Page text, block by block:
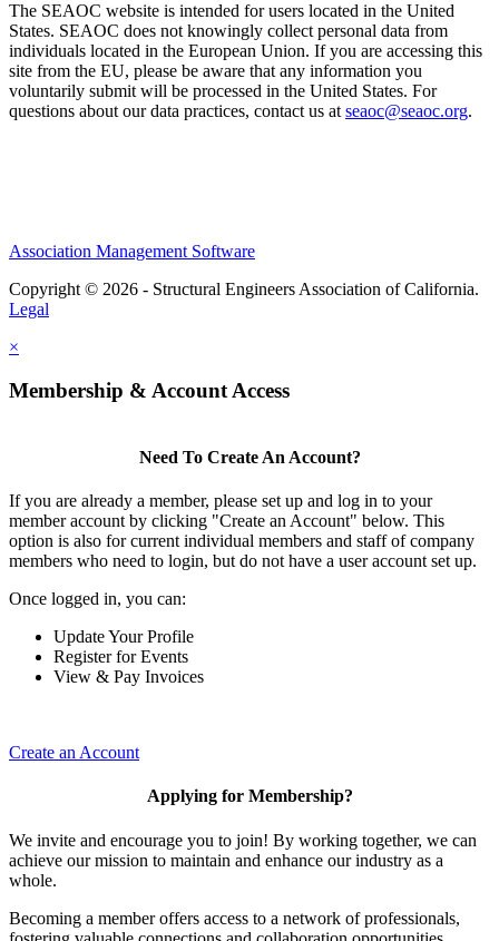
The SEAOC website is intended for users located in the United
States. SEAOC does not knowingly collect personal data from
individuals located in the European Union. If you are accessing this
site from the EU, please be aware that any information you
voluntarily submit will be processed in the United States. For
questions about our data practices, contact us at seaoc@seaoc.org.
Association Management Software
Copyright © 2026 - Structural Engineers Association of California.
Legal
×
Membership & Account Access
Need To Create An Account?
If you are already a member, please set up and log in to your
member account by clicking "Create an Account" below. This
option is also for current individual members and staff of company
members who need to login, but do not have a user account set up.
Once logged in, you can:
Update Your Profile
Register for Events
View & Pay Invoices
Create an Account
Applying for Membership?
We invite and encourage you to join! By working together, we can
achieve our mission to maintain and enhance our industry as a
whole.
Becoming a member offers access to a network of professionals,